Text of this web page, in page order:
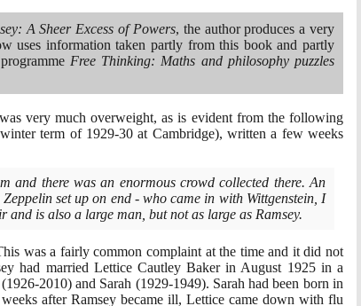
A Sheer Excess of Powers, the author produces a very
uses information taken partly from this book and partly
programme Free Thinking: Maths and philosophy puzzles
very much overweight, as is evident from the following
term of 1929-30at Cambridge), written a few weeks
and there was an enormous crowd collected there. An
set up on end - who came in with Wittgenstein, I
is also a large man, but not as large as Ramsey.
was a fairly common complaint at the time and it did not
had married Lettice Cautley Baker in August 1925in a
(1926-2010)and Sarah (1929-1949). Sarah had been born in
after Ramsey became ill, Lettice came down with flu